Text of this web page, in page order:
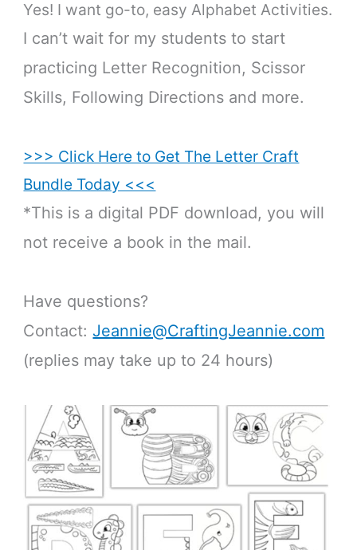
Yes! I want go-to, easy Alphabet Activities.
I can’t wait for my students to start
practicing Letter Recognition, Scissor
Skills, Following Directions and more.
>>> Click Here to Get The Letter Craft
Bundle Today <<<
*This is a digital PDF download, you will
not receive a book in the mail.
Have questions?
Contact: Jeannie@CraftingJeannie.com
(replies may take up to 24 hours)